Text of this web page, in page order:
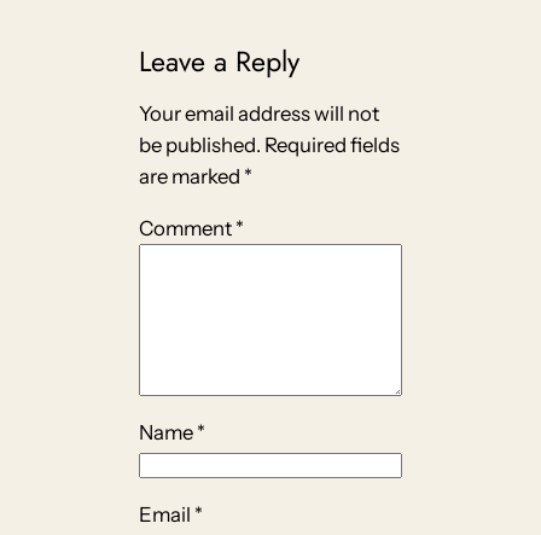
Leave a Reply
Your email address will not
be published. Required fields
are marked *
Comment *
Name *
Email *